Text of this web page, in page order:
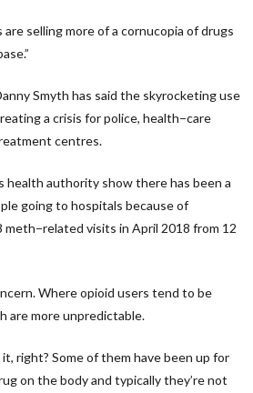
selling more of a cornucopia of drugs
Smyth has said the skyrocketing use
a crisis for police, health−care
centres.
health authority show there has been a
going to hospitals because of
visits in April 2018 from 12
Where opioid users tend to be
are more unpredictable.
right? Some of them have been up for
on the body and typically they’re not